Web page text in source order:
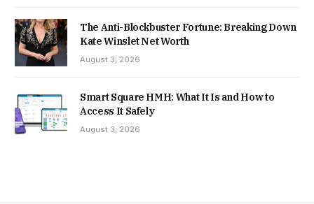
The Anti-Blockbuster Fortune: Breaking Down
Kate Winslet Net Worth
August 3, 2026
Smart Square HMH: What It Is and How to
Access It Safely
August 3, 2026